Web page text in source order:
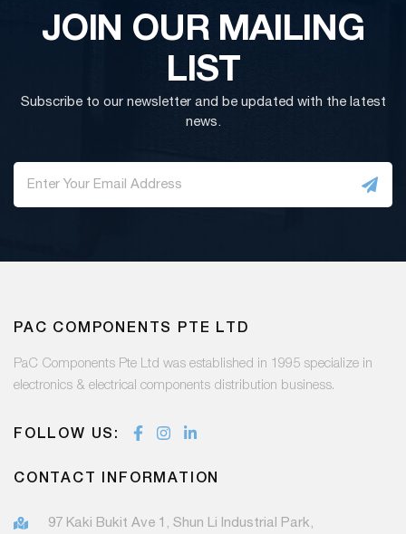
JOIN OUR MAILING
LIST
Subscribe to our newsletter and be updated with the latest
news.
PAC COMPONENTS PTE LTD
PaC Components Pte Ltd was established in 1995 specialize in
electronics & electrical components distribution business.
FOLLOW US:
CONTACT INFORMATION
97 Kaki Bukit Ave 1, Shun Li Industrial Park,